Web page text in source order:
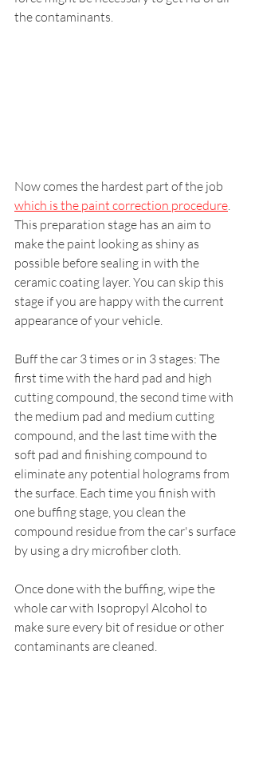
the contaminants.
Now comes the hardest part of the job
which is the paint correction procedure.
This preparation stage has an aim to
make the paint looking as shiny as
possible before sealing in with the
ceramic coating layer. You can skip this
stage if you are happy with the current
appearance of your vehicle.
Buff the car 3 times or in 3 stages: The
first time with the hard pad and high
cutting compound, the second time with
the medium pad and medium cutting
compound, and the last time with the
soft pad and finishing compound to
eliminate any potential holograms from
the surface. Each time you finish with
one buffing stage, you clean the
compound residue from the car's surface
by using a dry microfiber cloth.
Once done with the buffing, wipe the
whole car with Isopropyl Alcohol to
make sure every bit of residue or other
contaminants are cleaned.